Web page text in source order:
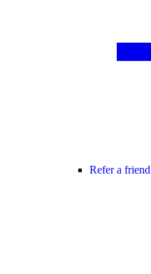
Refer a friend